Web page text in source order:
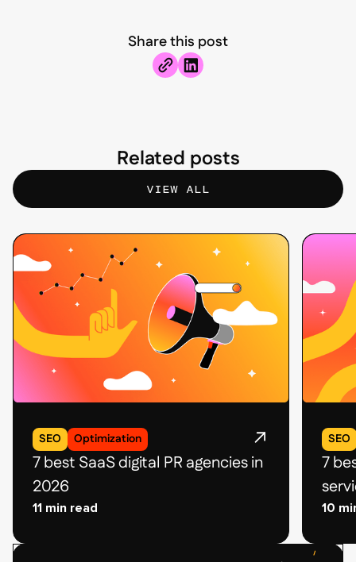
Share this post
Related posts
VIEW ALL
SEO Optimization
7 best SaaS digital PR agencies in
2026
11 min read
Related
SEO
7
10
Related